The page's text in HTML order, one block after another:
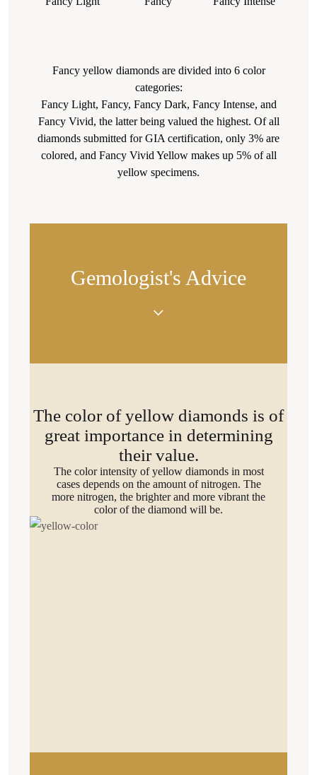
Fancy yellow diamonds are divided into 6 color
categories:
Fancy Light, Fancy, Fancy Dark, Fancy Intense, and
Fancy Vivid, the latter being valued the highest. Of all
diamonds submitted for GIA certification, only 3% are
colored, and Fancy Vivid Yellow makes up 5% of all
yellow specimens.
Gemologist's Advice
The color of yellow diamonds is of
great importance in determining
their value.
The color intensity of yellow diamonds in most
cases depends on the amount of nitrogen. The
more nitrogen, the brighter and more vibrant the
color of the diamond will be.